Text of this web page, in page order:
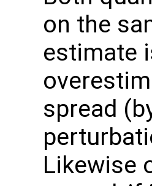
on the
estimate
spread
Likewise